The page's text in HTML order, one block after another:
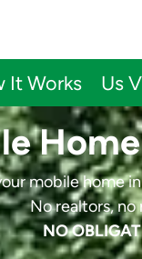
It Works Us
mobile home
No realtors, no
NO